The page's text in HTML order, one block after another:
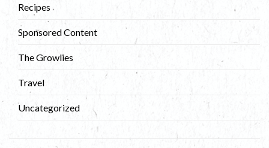
Recipes
Sponsored Content
The Growlies
Travel
Uncategorized